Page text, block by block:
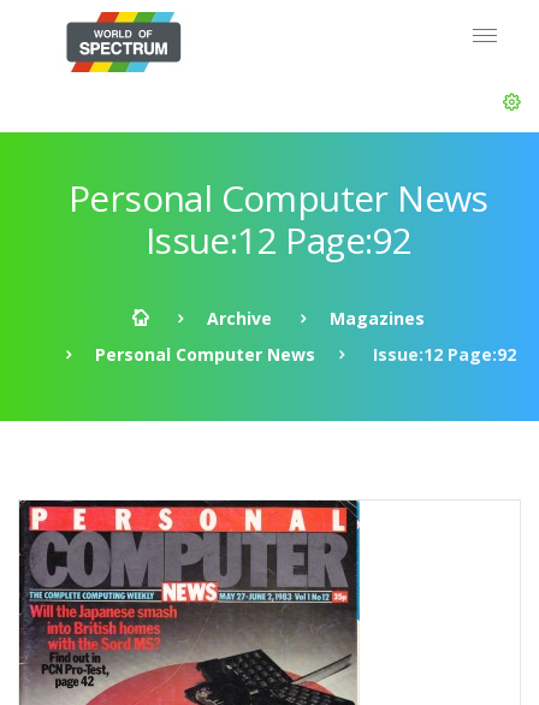
Personal Computer News
Issue:12 Page:92
Archive
Magazines
Personal Computer News
Issue:12 Page:92